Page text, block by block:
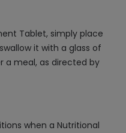
Tablet, simply place
it with a glass of
a meal, as directed by
when a Nutritional